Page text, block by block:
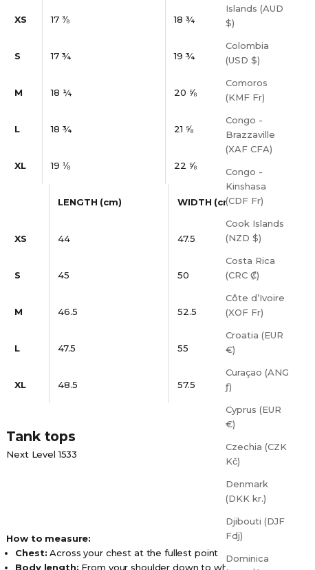
Islands (AUD
$)
Colombia
(USD $)
Comoros
(KMF Fr)
Congo -
Brazzaville
(XAF CFA)
Congo -
Kinshasa
(CDF Fr)
Cook Islands
(NZD $)
Costa Rica
(CRC ₡)
Côte d’Ivoire
(XOF Fr)
Croatia (EUR
€)
Curaçao (ANG
ƒ)
Cyprus (EUR
€)
Czechia (CZK
Kč)
Denmark
(DKK kr.)
Djibouti (DJF
Fdj)
Dominica
XS 17 ⅜ 18 ¾
S 17 ¾ 19 ¾
M 18 ¼ 20 ⅝
L 18 ¾ 21 ⅝
XL 19 ⅛ 22 ⅝
LENGTH (cm) WIDTH (cm)
XS 44 47.5
S 45 50
M 46.5 52.5
L 47.5 55
XL 48.5 57.5
Tank tops
Next Level 1533
How to measure:
Chest: Across your chest at the fullest point
Body length: From your shoulder down to where you